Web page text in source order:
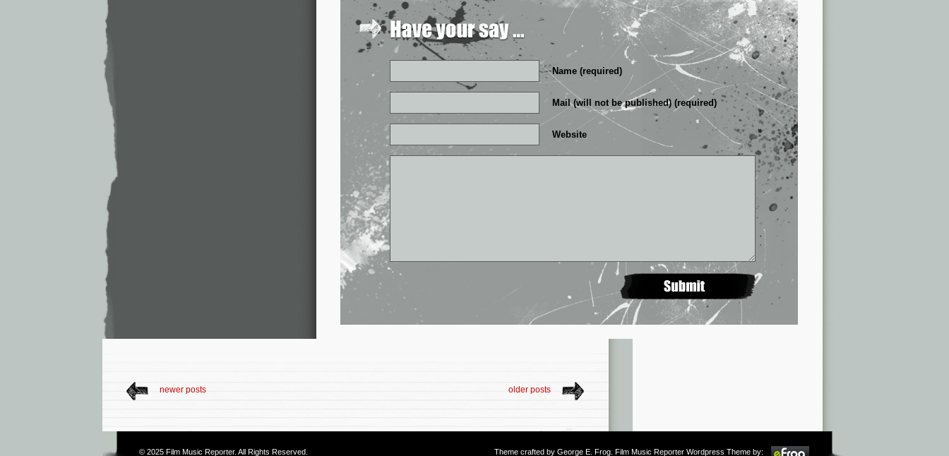
Name (required)
Mail (will not be published) (required)
Website
newer posts older posts
© 2025 Film Music Reporter. All Rights Reserved. Theme crafted by George E. Frog . Film Music Reporter Wordpress Theme by: